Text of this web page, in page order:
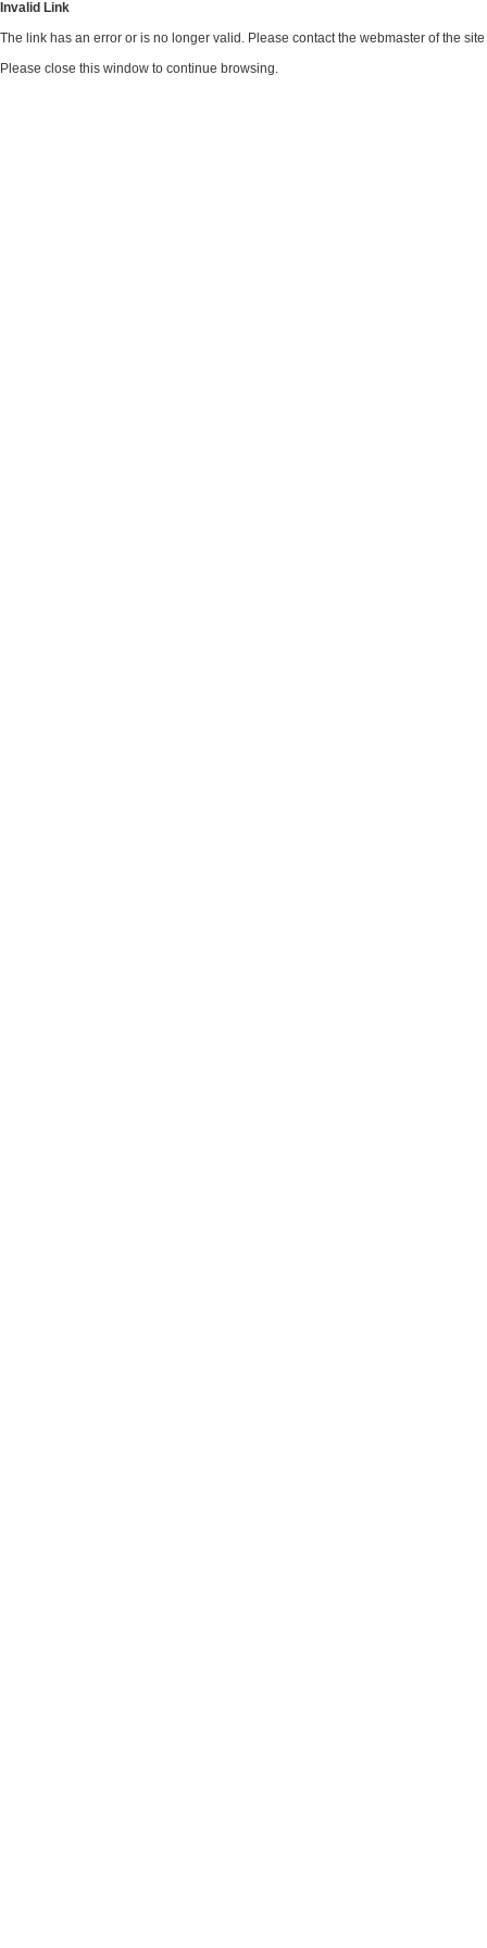
Invalid Link
The link has an error or is no longer valid. Please contact the webmaster of the
Please close this window to continue browsing.